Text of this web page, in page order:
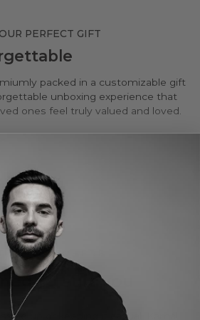
PERFECT GIFT
packed in a customizable gift
unboxing experience that
ones feel truly valued and loved.
gift box*
cleaning cloth
gift box, the pouch and leave a
page. Free of charge.
ANYWHERE.
to suit you
up or keeping it casual, Kamal